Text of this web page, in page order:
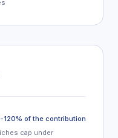
120% of the contribution
cap under